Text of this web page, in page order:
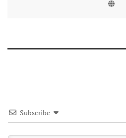
Subscribe